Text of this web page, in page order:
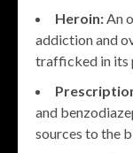
Heroin:An
addiction and
trafficked in its
and
sources to the